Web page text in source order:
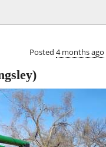
Posted 4 months ago